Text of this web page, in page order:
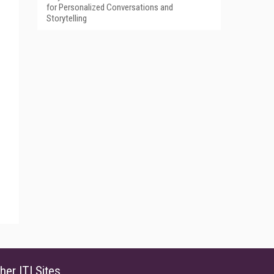
for Personalized Conversations and
Storytelling
ITI Sites